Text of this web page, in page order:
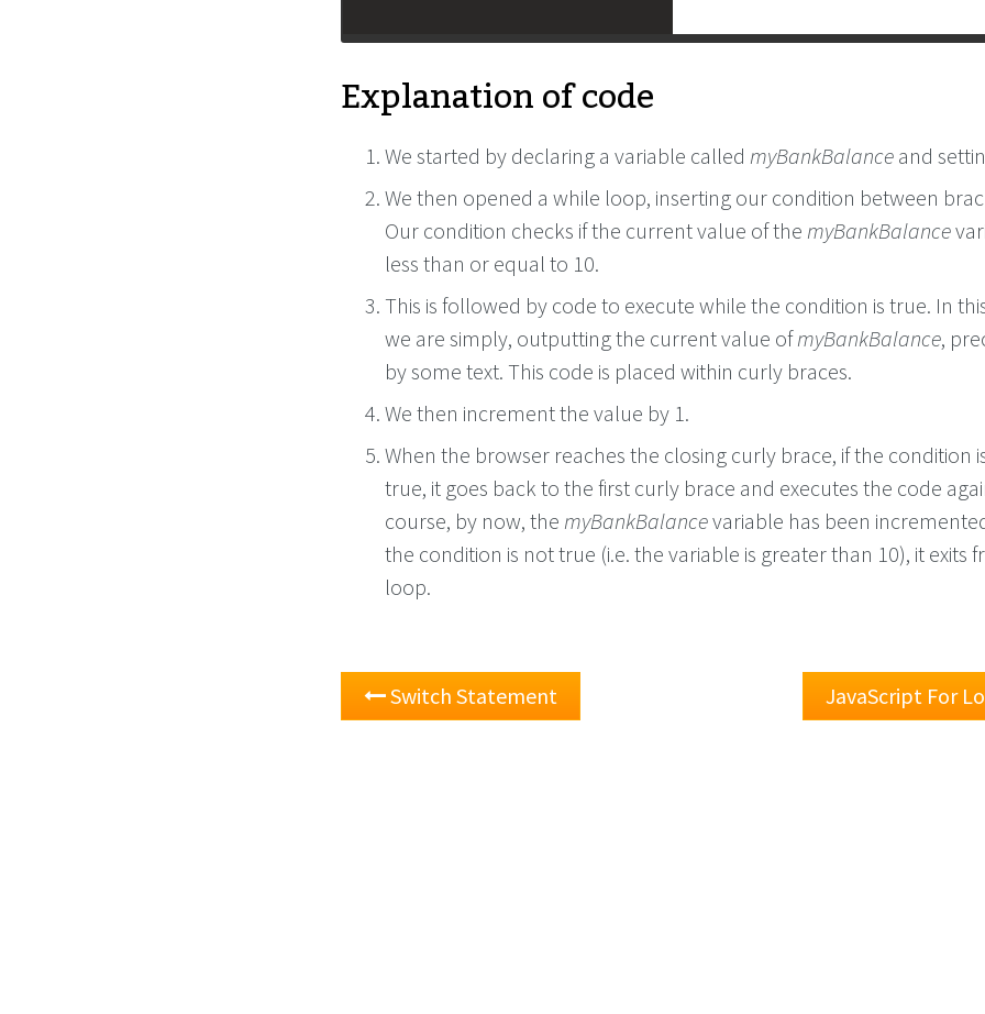
Explanation of code
We started by declaring a variable called myBankBalance and
We then opened a while loop, inserting our condition between
Our condition checks if the current value of the myBankBalance
less than or equal to 10.
This is followed by code to execute while the condition is true. In
we are simply, outputting the current value ofmyBankBalance,
by some text. This code is placed within curly braces.
We then increment the value by 1.
When the browser reaches the closing curly brace, if the condition
true, it goes back to the first curly brace and executes the code
course, by now, the myBankBalancevariable has been
the condition is not true (i.e. the variable is greater than 10), it exits
loop.
Switch Statement JavaScript For